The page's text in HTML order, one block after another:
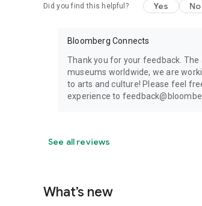
Did you find this helpful? Yes No
Bloomberg Connects
Thank you for your feedback.
museums worldwide, we are
to arts and culture! Please feel
experience to
See all reviews
What’s new